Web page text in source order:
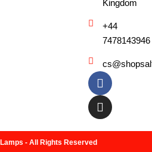
Kingdom
+44
7478143946
- All Rights Reserved